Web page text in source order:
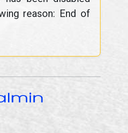
reason: End of